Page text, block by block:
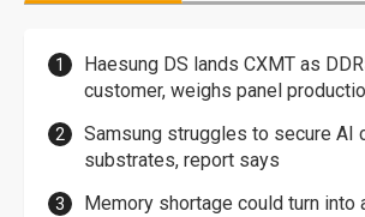
Haesung DS lands CXMT as
customer, weighs panel
Samsung struggles to secure AI
substrates, report says
Memory shortage could turn into